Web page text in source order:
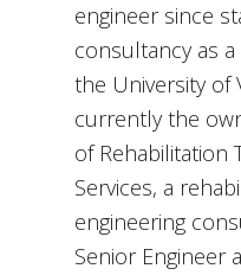
engineer since
consultancy as
the University of
currently the
of Rehabilitation
Services, a
engineering
Senior Engineer